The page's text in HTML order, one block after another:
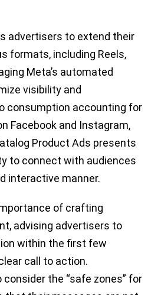
advertisers to extend their
formats, including Reels,
Meta’s automated
visibility and
consumption accounting for
Facebook and Instagram,
Product Ads presents
to connect with audiences
interactive manner.
of crafting
advising advertisers to
within the first few
call to action.
the “safe zones” for